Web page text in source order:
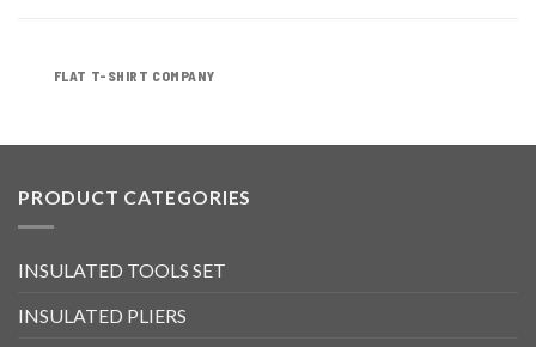
FLAT T-SHIRT COMPANY
PRODUCT CATEGORIES
INSULATED TOOLS SET
INSULATED PLIERS